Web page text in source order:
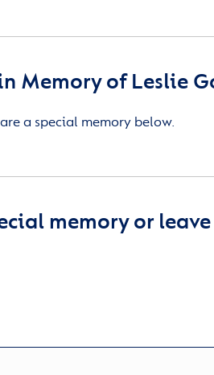
Memory of Leslie
a special memory below.
memory or